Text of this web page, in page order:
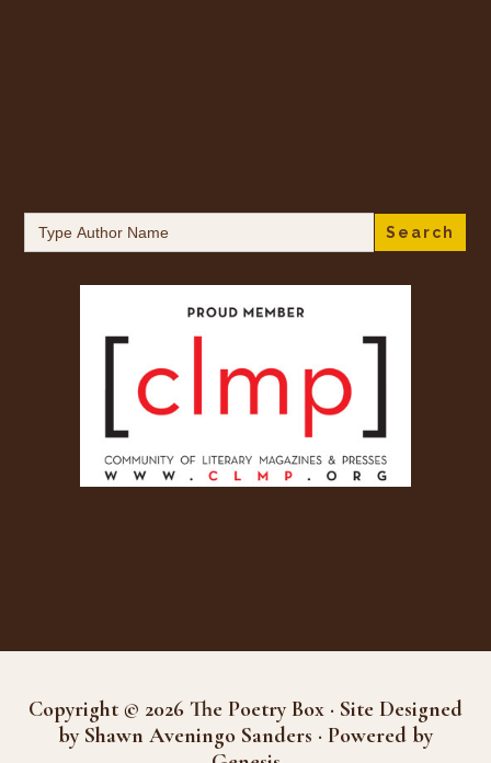
Search
for:
Copyright © 2026 The Poetry Box · Site Designed
by Shawn Aveningo Sanders · Powered by